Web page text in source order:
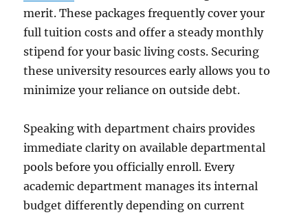
merit. These packages frequently cover your
full tuition costs and offer a steady monthly
stipend for your basic living costs. Securing
these university resources early allows you to
minimize your reliance on outside debt.
Speaking with department chairs provides
immediate clarity on available departmental
pools before you officially enroll. Every
academic department manages its internal
budget differently depending on current